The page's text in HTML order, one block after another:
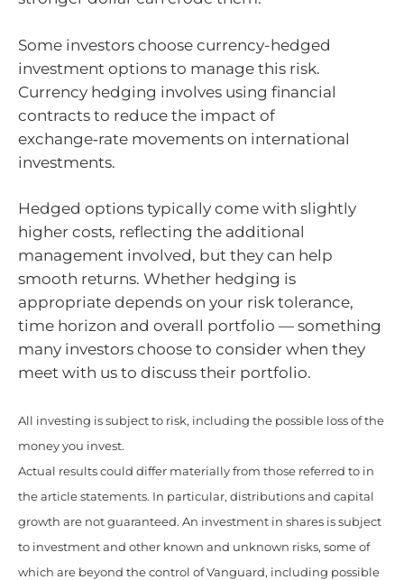
Some investors choose currency-hedged
investment options to manage this risk.
Currency hedging involves using financial
contracts to reduce the impact of
exchange‑rate movements on international
investments.
Hedged options typically come with slightly
higher costs, reflecting the additional
management involved, but they can help
smooth returns. Whether hedging is
appropriate depends on your risk tolerance,
time horizon and overall portfolio — something
many investors choose to consider when they
meet with us to discuss their portfolio.
All investing is subject to risk, including the possible loss of the
money you invest.
Actual results could differ materially from those referred to in
the article statements. In particular, distributions and capital
growth are not guaranteed. An investment in shares is subject
to investment and other known and unknown risks, some of
which are beyond the control of Vanguard, including possible